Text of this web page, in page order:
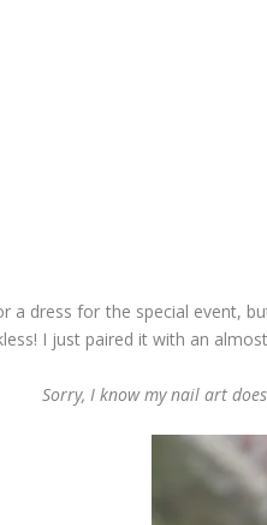
a dress for the special event,
I just paired it with an
Sorry, I know my nail art